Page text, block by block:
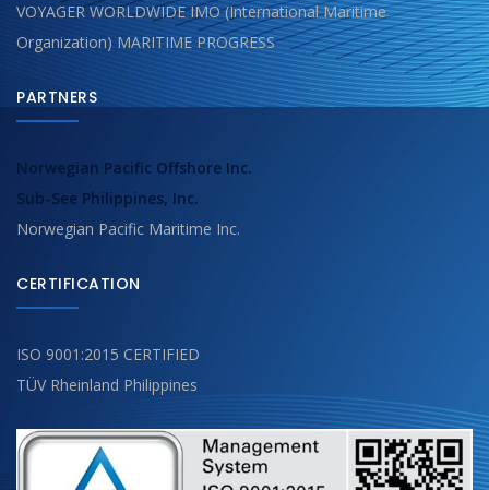
VOYAGER WORLDWIDE IMO (International Maritime
Organization) MARITIME PROGRESS
PARTNERS
Norwegian Pacific Offshore Inc.
Sub-See Philippines, Inc.
Norwegian Pacific Maritime Inc.
CERTIFICATION
ISO 9001:2015 CERTIFIED
TÜV Rheinland Philippines